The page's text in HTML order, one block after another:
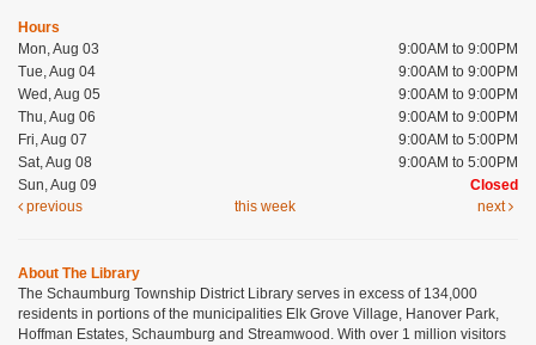
Hours
Mon, Aug 03
9:00AM to 9:00PM
Tue, Aug 04
9:00AM to 9:00PM
Wed, Aug 05
9:00AM to 9:00PM
Thu, Aug 06
9:00AM to 9:00PM
Fri, Aug 07
9:00AM to 5:00PM
Sat, Aug 08
9:00AM to 5:00PM
Sun, Aug 09
Closed
previous
this week next
About The Library
The Schaumburg Township District Library serves in excess of 134,000
residents in portions of the municipalities Elk Grove Village, Hanover Park,
Hoffman Estates, Schaumburg and Streamwood. With over 1 million visitors